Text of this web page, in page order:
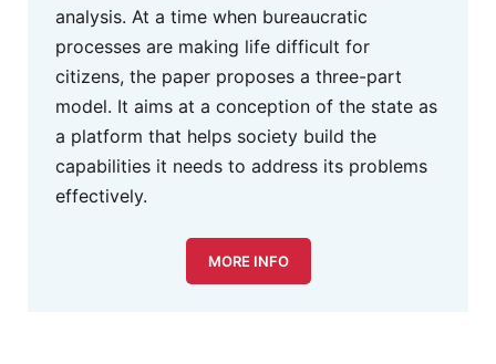
analysis. At a time when bureaucratic
processes are making life difficult for
citizens, the paper proposes a three-part
model. It aims at a conception of the state as
a platform that helps society build the
capabilities it needs to address its problems
effectively.
MORE INFO